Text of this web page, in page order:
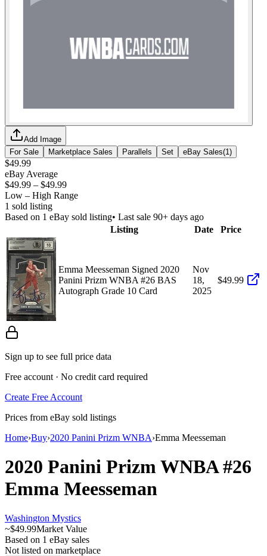
Add Image
For Sale
Marketplace Sales Parallels Set eBay Sales(1 )
$49.99
eBay Average
$49.99 – $49.99
Low – High Range
1 sold listing
Based on 1 eBay sold listing• Last sale 90+ days ago
Listing
Date Price
Emma Meesseman Signed 2020
Panini Prizm WNBA #26 BAS
Autograph Grade 10 Card
Nov
18,
2025
$49.99
Sign up to see full price data
Free account · No credit card required
Create Free Account
Prices from eBay sold listings
Home›Buy›2020 Panini Prizm WNBA›Emma Meesseman
2020 Panini Prizm WNBA#26
Emma Meesseman
Washington Mystics
~$49.99Market Value
Based on 1 eBay sales
Not listed on marketplace